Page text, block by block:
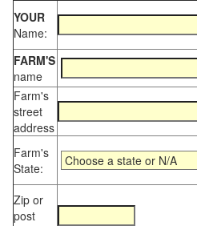
YOUR
Name:
FARM'S
name
Farm's
street
address
Farm's
State:
Zip or
post